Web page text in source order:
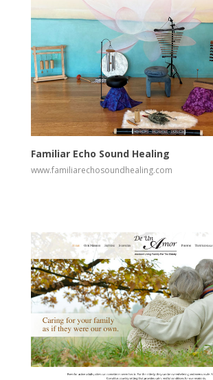
View Visit Website
Familiar Echo Sound Healing
www.familiarechosoundhealing.com
View Visit Website